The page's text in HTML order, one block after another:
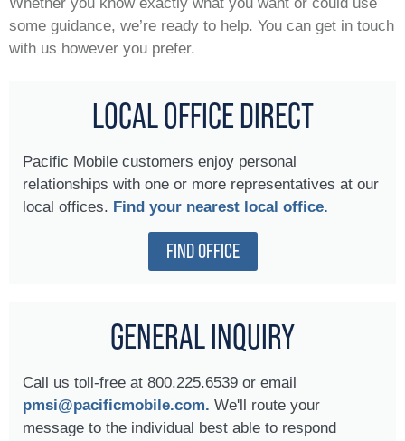
some guidance, we’re ready to help. You can get in touch
with us however you prefer.
LOCAL OFFICE DIRECT
Pacific Mobile customers enjoy personal
relationships with one or more representatives at our
local offices. Find your nearest local office.
FIND OFFICE
GENERAL INQUIRY
Call us toll-free at 800.225.6539 or email
pmsi@pacificmobile.com. We'll route your
message to the individual best able to respond